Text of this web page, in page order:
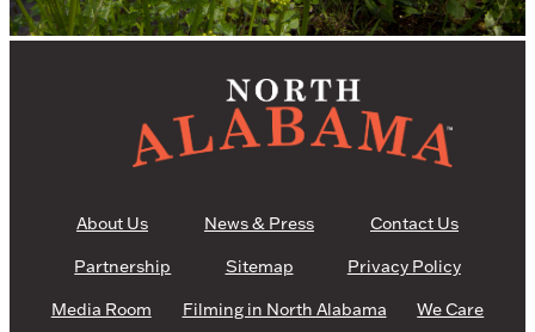
About Us News & Press
Contact Us
Partnership
Sitemap
Privacy Policy
Media Room
Filming in North Alabama We Care